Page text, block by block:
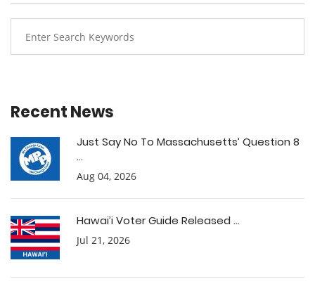
Recent News
Just Say No To Massachusetts’ Question 8
...
Aug 04, 2026
Hawai’i Voter Guide Released ...
Jul 21, 2026